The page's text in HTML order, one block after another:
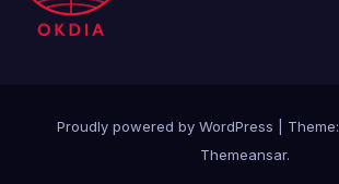
Proudly powered by WordPress Theme:
Themeansar.